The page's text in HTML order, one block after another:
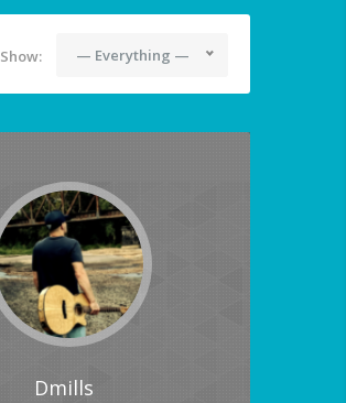
Show: — Everything —
Dmills